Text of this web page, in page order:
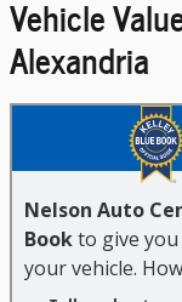
Vehicle
Alexandria